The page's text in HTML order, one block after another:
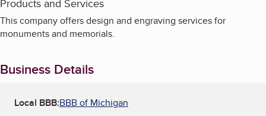
Products and Services
This company offers design and engraving services for
monuments and memorials.
Business Details
Local BBB:BBB of Michigan